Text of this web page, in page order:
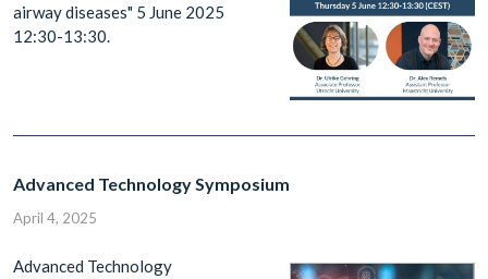
airway diseases" 5 June 2025
12:30-13:30.
Advanced Technology Symposium
April 4, 2025
Advanced Technology